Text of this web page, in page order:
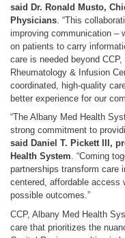
said Dr. Ronald Musto,
Physicians . “This
improving communication –
on patients to carry
care is needed beyond
Rheumatology & Infusion
coordinated, high-quality
better experience for our
“The Albany Med Health
strong commitment to
said Daniel T. Pickett III,
Health System. “Coming
partnerships transform care
centered, affordable
possible outcomes.”
CCP, Albany Med Health
care that prioritizes the